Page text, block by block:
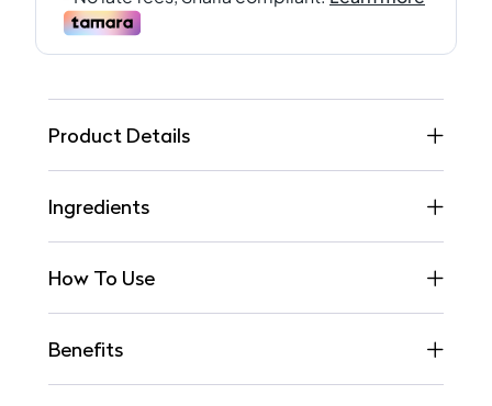
Product Details
Ingredients
How To Use
Benefits